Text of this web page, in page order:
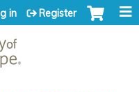
in Register